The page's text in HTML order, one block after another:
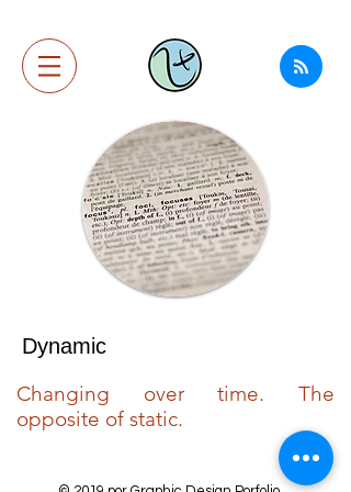
Dynamic
Changing over time. The
opposite of static.